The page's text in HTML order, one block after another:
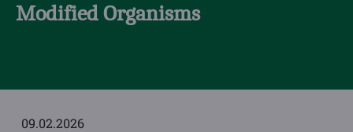
Modified Organisms
09.02.2026